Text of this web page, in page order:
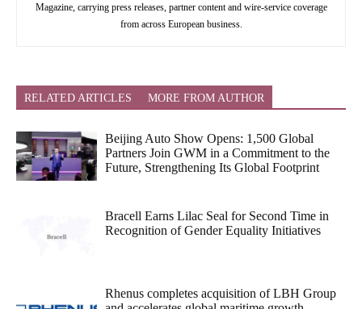
Magazine, carrying press releases, partner content and wire-service coverage
from across European business.
RELATED ARTICLES MORE FROM AUTHOR
Beijing Auto Show Opens: 1,500 Global
Partners Join GWM in a Commitment to the
Future, Strengthening Its Global Footprint
Bracell Earns Lilac Seal for Second Time in
Recognition of Gender Equality Initiatives
Rhenus completes acquisition of LBH Group